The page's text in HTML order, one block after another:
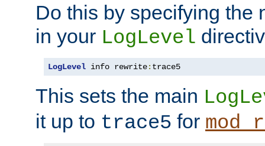
Do this by specifying the
in your LogLevel
LogLevel info rewrite: trace5
This sets the main
it up to trace5 for